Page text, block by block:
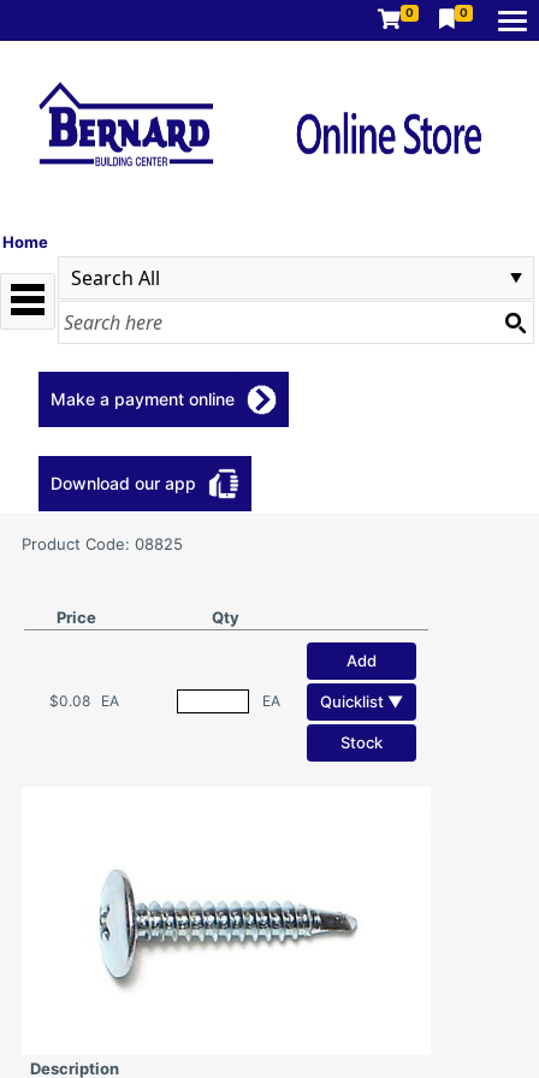
0 0
Home
Make a payment online
Download our app
Product Code: 08825
Price Qty
$0.08 EA EA
Add
Quicklist ▼
Stock
Description